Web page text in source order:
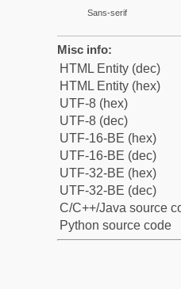
Sans-serif
Misc info:
HTML Entity (dec)
HTML Entity (hex)
UTF-8 (hex)
UTF-8 (dec)
UTF-16-BE (hex)
UTF-16-BE (dec)
UTF-32-BE (hex)
UTF-32-BE (dec)
C/C++/Java source
Python source code